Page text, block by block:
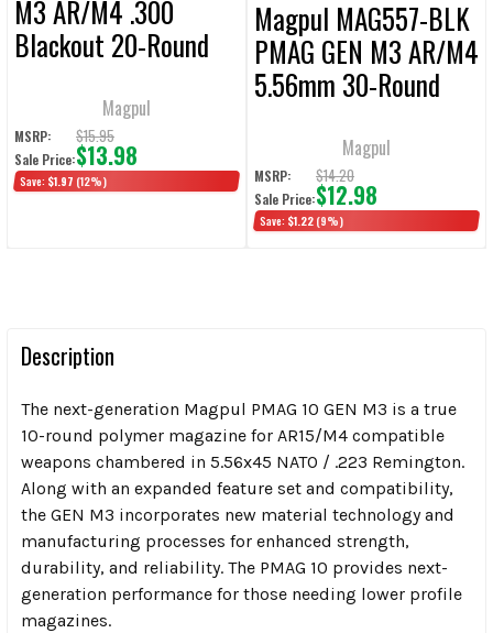
M3 AR/M4 .300
Blackout 20-Round
Magpul
MSRP: $15.95
Sale Price:$13.98
Save: $1.97 (12%)
Magpul MAG557-BLK
PMAG GEN M3 AR/M4
5.56mm 30-Round
Magpul
MSRP: $14.20
Sale Price:$12.98
Save: $1.22 (9%)
Description
The next-generation Magpul PMAG 10 GEN M3 is a true
10-round polymer magazine for AR15/M4 compatible
weapons chambered in 5.56x45 NATO / .223 Remington.
Along with an expanded feature set and compatibility,
the GEN M3 incorporates new material technology and
manufacturing processes for enhanced strength,
durability, and reliability. The PMAG 10 provides next-
generation performance for those needing lower profile
magazines.